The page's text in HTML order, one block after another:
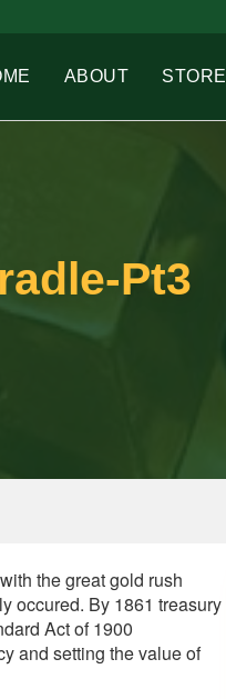
ABOUT STORE
Pt3
the great gold rush
occured. By 1861 treasury
Act of 1900
and setting the value of